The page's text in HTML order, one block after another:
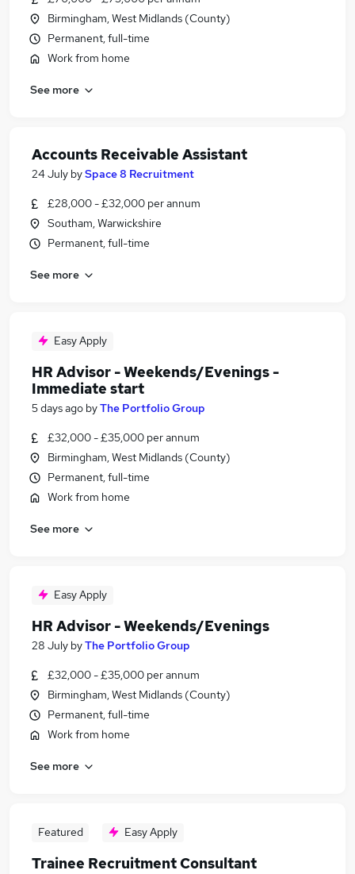
Birmingham, West Midlands (County)
Permanent, full-time
Work from home
See more
Accounts Receivable Assistant
24 July bySpace 8 Recruitment
£28,000 - £32,000 per annum
Southam, Warwickshire
Permanent, full-time
See more
Easy Apply
HR Advisor - Weekends/Evenings -
Immediate start
5 days ago byThe Portfolio Group
£32,000 - £35,000 per annum
Birmingham, West Midlands (County)
Permanent, full-time
Work from home
See more
Easy Apply
HR Advisor - Weekends/Evenings
28 July byThe Portfolio Group
£32,000 - £35,000 per annum
Birmingham, West Midlands (County)
Permanent, full-time
Work from home
See more
Featured Easy Apply
Trainee Recruitment Consultant